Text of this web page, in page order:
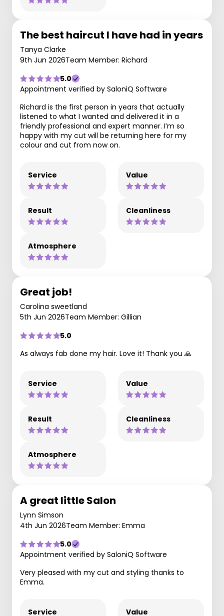
The best haircut I have had in years
Tanya Clarke
9th Jun 2026Team Member: Richard
5.0
Appointment verified by SaloniQ Software
Richard is the first person in years that actually
listened to what I wanted and delivered it in a
friendly professional and expert manner. I’m so
happy with my cut will be returning here for my
colour and cut from now on.
Service Value
Result Cleanliness
Atmosphere
Great job!
Carolina sweetland
5th Jun 2026Team Member: Gillian
5.0
As always fab done my hair. Love it! Thank you 🙏
Service Value
Result Cleanliness
Atmosphere
A great little Salon
Lynn Simson
4th Jun 2026Team Member: Emma
5.0
Appointment verified by SaloniQ Software
Very pleased with my cut and styling thanks to
Emma.
Service Value